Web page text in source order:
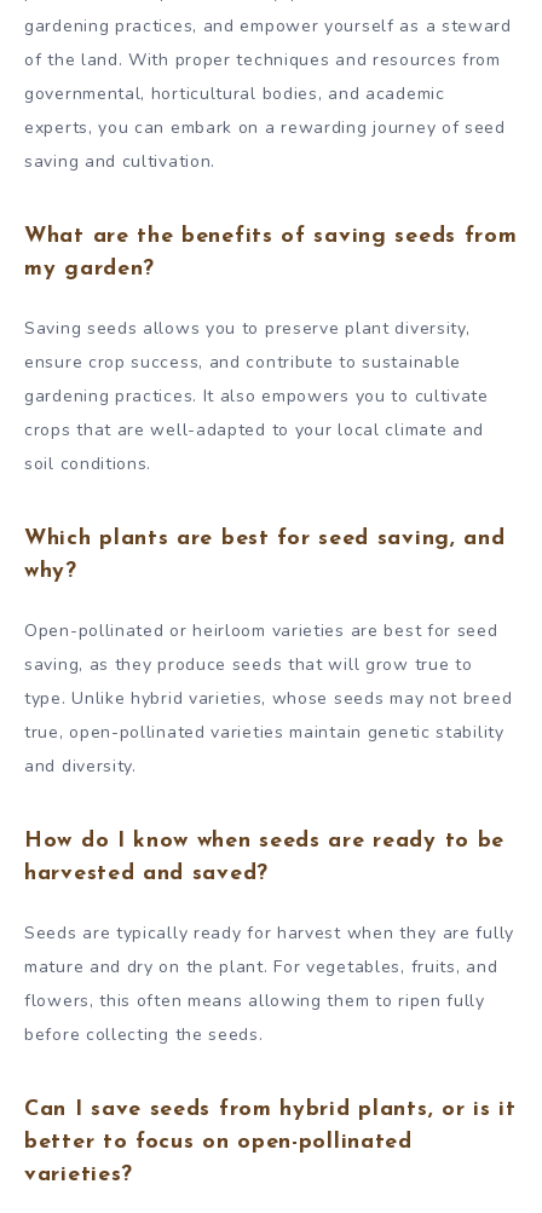
gardening practices, and empower yourself as a steward
of the land. With proper techniques and resources from
governmental, horticultural bodies, and academic
experts, you can embark on a rewarding journey of seed
saving and cultivation.
What are the benefits of saving seeds from
my garden?
Saving seeds allows you to preserve plant diversity,
ensure crop success, and contribute to sustainable
gardening practices. It also empowers you to cultivate
crops that are well-adapted to your local climate and
soil conditions.
Which plants are best for seed saving, and
why?
Open-pollinated or heirloom varieties are best for seed
saving, as they produce seeds that will grow true to
type. Unlike hybrid varieties, whose seeds may not breed
true, open-pollinated varieties maintain genetic stability
and diversity.
How do I know when seeds are ready to be
harvested and saved?
Seeds are typically ready for harvest when they are fully
mature and dry on the plant. For vegetables, fruits, and
flowers, this often means allowing them to ripen fully
before collecting the seeds.
Can I save seeds from hybrid plants, or is it
better to focus on open-pollinated
varieties?